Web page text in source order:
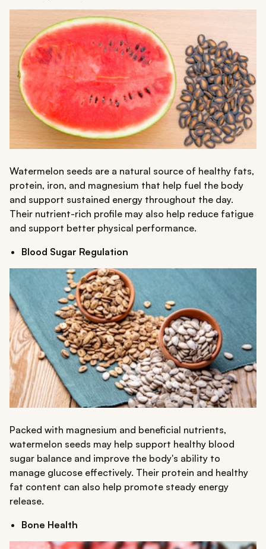
Watermelon seeds are a natural source of healthy fats,
protein, iron, and magnesium that help fuel the body
and support sustained energy throughout the day.
Their nutrient-rich profile may also help reduce fatigue
and support better physical performance.
Blood Sugar Regulation
Packed with magnesium and beneficial nutrients,
watermelon seeds may help support healthy blood
sugar balance and improve the body's ability to
manage glucose effectively. Their protein and healthy
fat content can also help promote steady energy
release.
Bone Health